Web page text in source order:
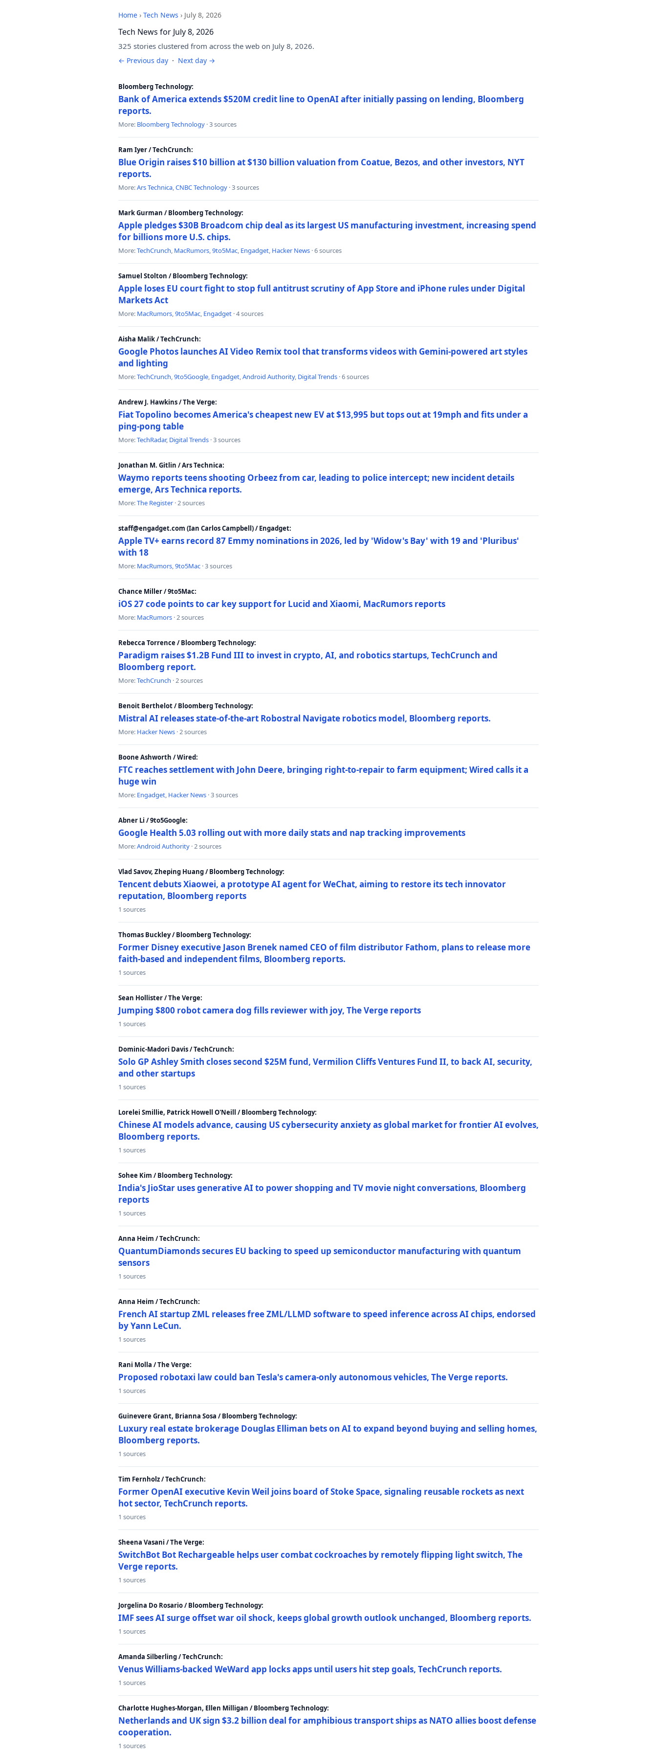
Home › Tech News › July 8, 2026
Tech News for July 8, 2026
325 stories clustered from across the web on July 8, 2026.
← Previous day · Next day →
Bloomberg Technology:
Bank of America extends $520M credit line to OpenAI after initially passing on lending, Bloomberg
reports.
More: Bloomberg Technology · 3 sources
Ram Iyer / TechCrunch:
Blue Origin raises $10 billion at $130 billion valuation from Coatue, Bezos, and other investors, NYT
reports.
More:Ars Technica,CNBC Technology · 3 sources
Mark Gurman / Bloomberg Technology:
Apple pledges $30B Broadcom chip deal as its largest US manufacturing investment, increasing spend
for billions more U.S. chips.
More:TechCrunch, MacRumors,9to5Mac, Engadget, Hacker News · 6 sources
Samuel Stolton / Bloomberg Technology:
Apple loses EU court fight to stop full antitrust scrutiny of App Store and iPhone rules under Digital
Markets Act
More: MacRumors,9to5Mac, Engadget · 4 sources
Aisha Malik / TechCrunch:
Google Photos launches AI Video Remix tool that transforms videos with Gemini-powered art styles
and lighting
More:TechCrunch,9to5Google, Engadget,Android Authority, Digital Trends · 6 sources
Andrew J. Hawkins / The Verge:
Fiat Topolino becomes America's cheapest new EV at $13,995 but tops out at 19mph and fits under a
ping-pong table
More:TechRadar, Digital Trends · 3 sources
Jonathan M. Gitlin / Ars Technica:
Waymo reports teens shooting Orbeez from car, leading to police intercept; new incident details
emerge, Ars Technica reports.
More:The Register · 2 sources
staff@engadget.com (Ian Carlos Campbell) / Engadget:
Apple TV+ earns record 87 Emmy nominations in 2026, led by 'Widow's Bay' with 19 and 'Pluribus'
with 18
More: MacRumors,9to5Mac · 3 sources
Chance Miller / 9to5Mac:
iOS 27 code points to car key support for Lucid and Xiaomi, MacRumors reports
More: MacRumors · 2 sources
Rebecca Torrence / Bloomberg Technology:
Paradigm raises $1.2B Fund III to invest in crypto, AI, and robotics startups, TechCrunch and
Bloomberg report.
More:TechCrunch · 2 sources
Benoit Berthelot / Bloomberg Technology:
Mistral AI releases state-of-the-art Robostral Navigate robotics model, Bloomberg reports.
More: Hacker News · 2 sources
Boone Ashworth / Wired:
FTC reaches settlement with John Deere, bringing right-to-repair to farm equipment; Wired calls it a
huge win
More: Engadget, Hacker News · 3 sources
Abner Li / 9to5Google:
Google Health 5.03 rolling out with more daily stats and nap tracking improvements
More:Android Authority · 2 sources
Vlad Savov, Zheping Huang / Bloomberg Technology:
Tencent debuts Xiaowei, a prototype AI agent for WeChat, aiming to restore its tech innovator
reputation, Bloomberg reports
1 sources
Thomas Buckley / Bloomberg Technology:
Former Disney executive Jason Brenek named CEO of film distributor Fathom, plans to release more
faith-based and independent films, Bloomberg reports.
1 sources
Sean Hollister / The Verge:
Jumping $800 robot camera dog fills reviewer with joy, The Verge reports
1 sources
Dominic-Madori Davis / TechCrunch:
Solo GP Ashley Smith closes second $25M fund, Vermilion Cliffs Ventures Fund II, to back AI, security,
and other startups
1 sources
Lorelei Smillie, Patrick Howell O'Neill / Bloomberg Technology:
Chinese AI models advance, causing US cybersecurity anxiety as global market for frontier AI evolves,
Bloomberg reports.
1 sources
Sohee Kim / Bloomberg Technology:
India's JioStar uses generative AI to power shopping and TV movie night conversations, Bloomberg
reports
1 sources
Anna Heim / TechCrunch:
QuantumDiamonds secures EU backing to speed up semiconductor manufacturing with quantum
sensors
1 sources
Anna Heim / TechCrunch:
French AI startup ZML releases free ZML/LLMD software to speed inference across AI chips, endorsed
by Yann LeCun.
1 sources
Rani Molla / The Verge:
Proposed robotaxi law could ban Tesla's camera-only autonomous vehicles, The Verge reports.
1 sources
Guinevere Grant, Brianna Sosa / Bloomberg Technology:
Luxury real estate brokerage Douglas Elliman bets on AI to expand beyond buying and selling homes,
Bloomberg reports.
1 sources
Tim Fernholz / TechCrunch:
Former OpenAI executive Kevin Weil joins board of Stoke Space, signaling reusable rockets as next
hot sector, TechCrunch reports.
1 sources
Sheena Vasani / The Verge:
SwitchBot Bot Rechargeable helps user combat cockroaches by remotely flipping light switch, The
Verge reports.
1 sources
Jorgelina Do Rosario / Bloomberg Technology:
IMF sees AI surge offset war oil shock, keeps global growth outlook unchanged, Bloomberg reports.
1 sources
Amanda Silberling / TechCrunch:
Venus Williams-backed WeWard app locks apps until users hit step goals, TechCrunch reports.
1 sources
Charlotte Hughes-Morgan, Ellen Milligan / Bloomberg Technology:
Netherlands and UK sign $3.2 billion deal for amphibious transport ships as NATO allies boost defense
cooperation.
1 sources